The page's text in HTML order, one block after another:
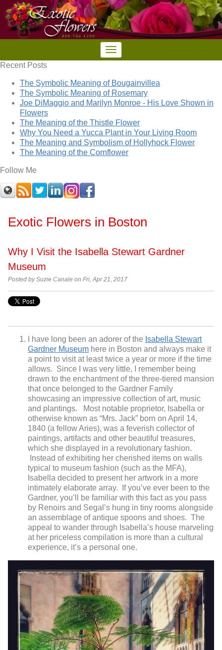
Recent Posts
The Symbolic Meaning of Bougainvillea
The Symbolic Meaning of Rosemary
Joe DiMaggio and Marilyn Monroe - His Love Shown in
Flowers
The Meaning of the Thistle Flower
Why You Need a Yucca Plant in Your Living Room
The Meaning and Symbolism of Hollyhock Flower
The Meaning of the Cornflower
Follow Me
Exotic Flowers in Boston
Why I Visit the Isabella Stewart Gardner
Museum
Posted bySuzie Canale on Fri, Apr 21, 2017
I have long been an adorer of the Isabella Stewart
Gardner Museum here in Boston and always make it
a point to visit at least twice a year or more if the time
allows. Since I was very little, I remember being
drawn to the enchantment of the three-tiered mansion
that once belonged to the Gardner Family
showcasing an impressive collection of art, music
and plantings. Most notable proprietor, Isabella or
otherwise known as “Mrs. Jack” born on April 14,
1840 (a fellow Aries), was a feverish collector of
paintings, artifacts and other beautiful treasures,
which she displayed in a revolutionary fashion.
Instead of exhibiting her cherished items on walls
typical to museum fashion (such as the MFA),
Isabella decided to present her artwork in a more
intimately elaborate array. If you’ve ever been to the
Gardner, you’ll be familiar with this fact as you pass
by Renoirs and Segal’s hung in tiny rooms alongside
an assemblage of antique spoons and shoes. The
appeal to wander through Isabella’s house marveling
at her priceless compilation is more than a cultural
experience, it’s a personal one.